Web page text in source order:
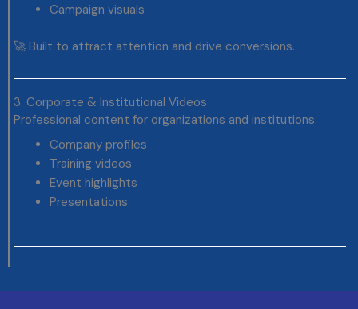
Campaign visuals
🚀 Built to attract attention and drive conversions.
3. Corporate & Institutional Videos
Professional content for organizations and institutions.
Company profiles
Training videos
Event highlights
Presentations